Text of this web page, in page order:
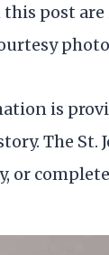
post
is
The St.
or